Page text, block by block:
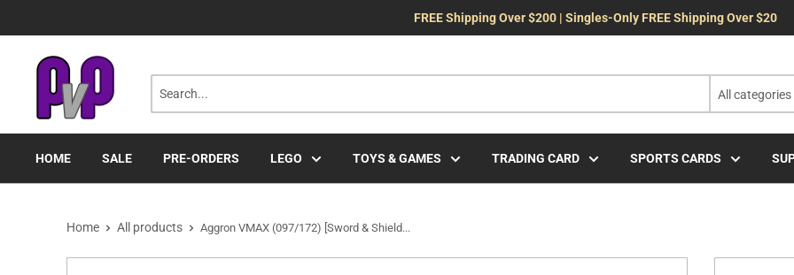
FREE Shipping Over $200 | Singles-Only FREE Shipping Over $20
All categories
HOME SALE PRE-ORDERS LEGO TOYS & GAMES TRADING CARD SPORTS CARDS
Home All products Aggron VMAX (097/172) [Sword & Shield...